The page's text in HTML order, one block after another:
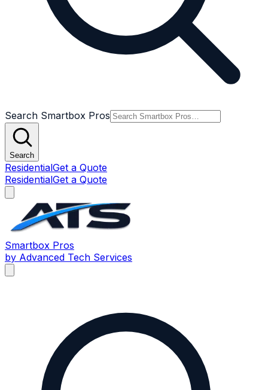
Search Smartbox Pros
Search
ResidentialGet a Quote
ResidentialGet a Quote
Smartbox Pros
by Advanced Tech Services